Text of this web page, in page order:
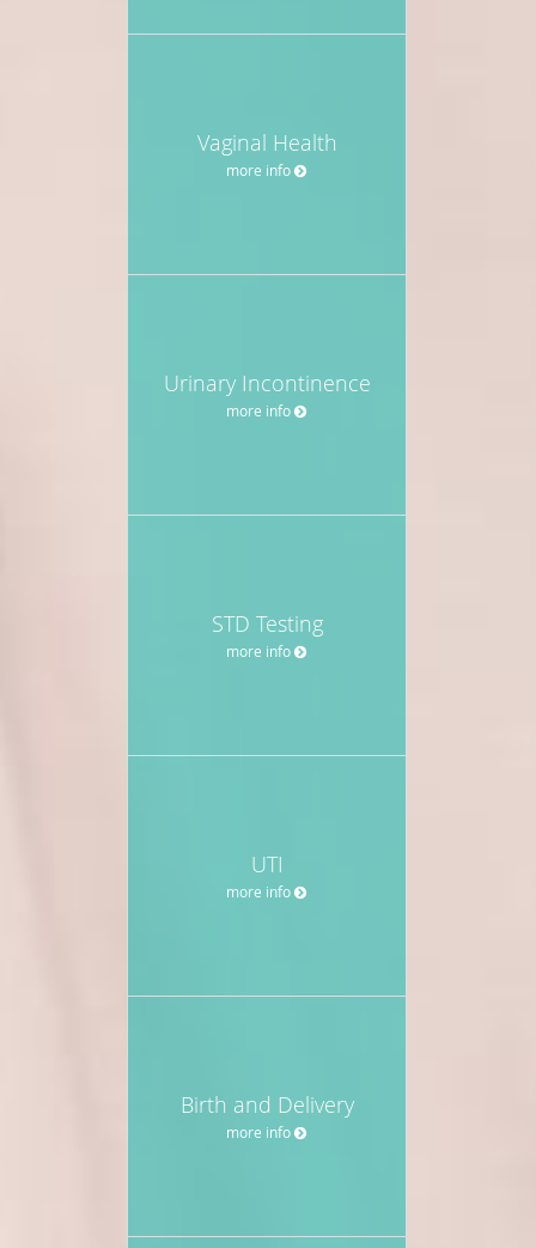
Vaginal Health
more info
Urinary Incontinence
more info
STD Testing
more info
UTI
more info
Birth and Delivery
more info